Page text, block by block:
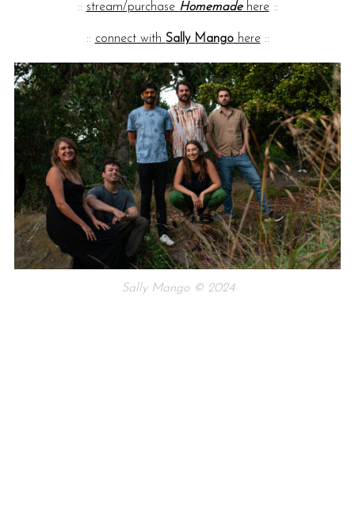
:: stream/purchase Homemadehere::
:: connect with Sally Mangohere::
Sally Mango © 2024